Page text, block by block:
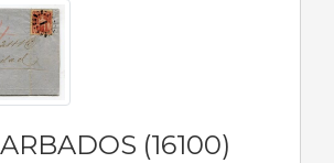
(16100)